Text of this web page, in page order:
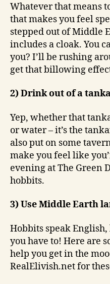
Whatever that means
that makes you feel
stepped out of Middle
includes a cloak. You
you? I’ll be rushing
get that billowing
2) Drink out of a
Yep, whether that
or water – it’s the
also put on some
make you feel like
evening at The Green
hobbits.
3) Use Middle Earth
Hobbits speak
you have to! Here are
help you get in the
RealElivish.netfor